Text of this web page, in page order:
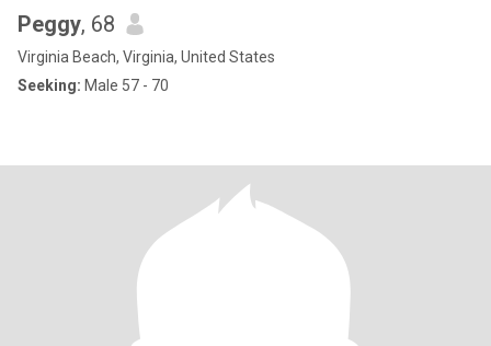
Peggy, 68
Virginia Beach, Virginia, United States
Seeking: Male 57 - 70